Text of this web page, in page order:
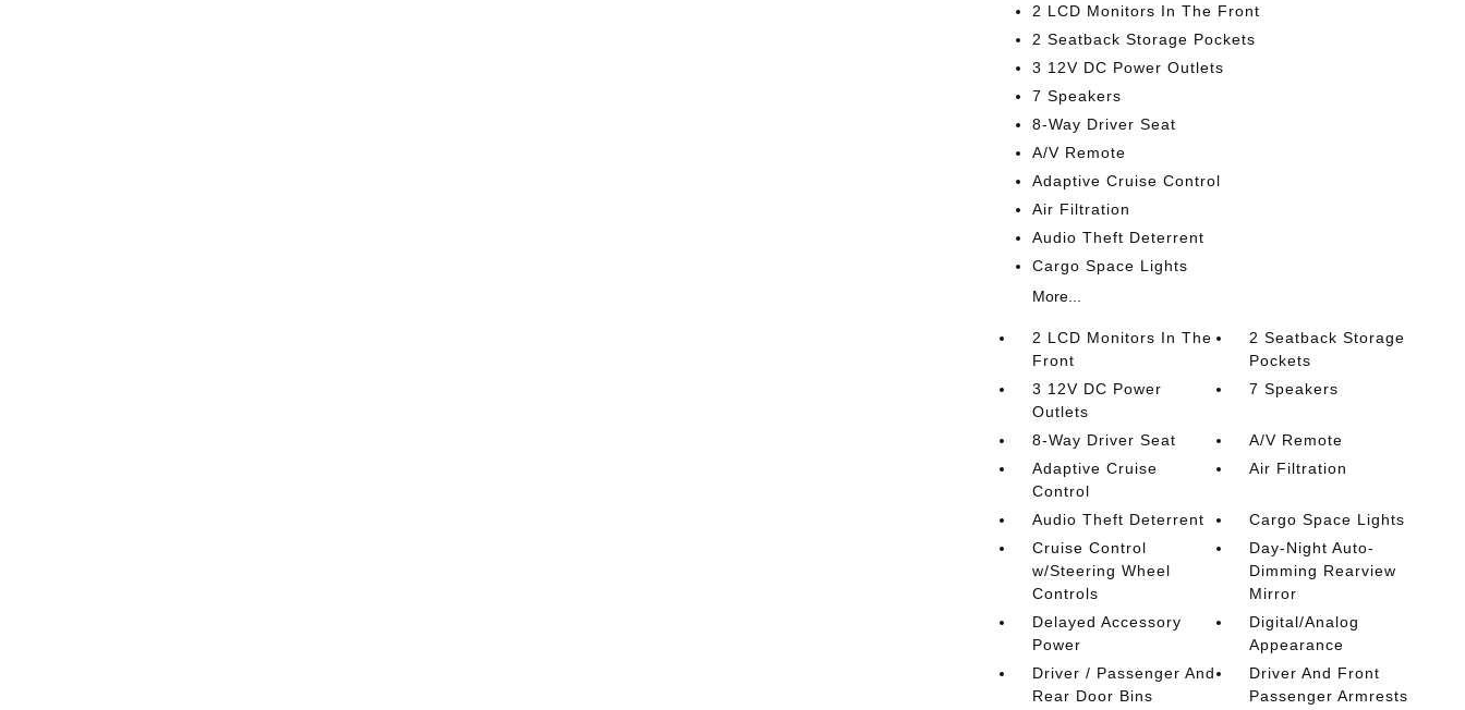
2 LCD Monitors In The Front
2 Seatback Storage Pockets
3 12V DC Power Outlets
7 Speakers
8-Way Driver Seat
A/V Remote
Adaptive Cruise Control
Air Filtration
Audio Theft Deterrent
Cargo Space Lights
More...
2 LCD Monitors In The
Front
2 Seatback Storage
Pockets
3 12V DC Power
Outlets
7 Speakers
8-Way Driver Seat
A/V Remote
Adaptive Cruise
Control
Air Filtration
Audio Theft Deterrent
Cargo Space Lights
Cruise Control
w/Steering Wheel
Controls
Day-Night Auto-
Dimming Rearview
Mirror
Delayed Accessory
Power
Digital/Analog
Appearance
Driver / Passenger And
Rear Door Bins
Driver And Front
Passenger Armrests